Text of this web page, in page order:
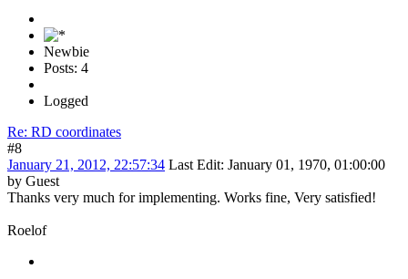
Newbie
Posts: 4
Logged
Re: RD coordinates
#8
January 21, 2012, 22:57:34 Last Edit: January 01, 1970, 01:00:00
by Guest
Thanks very much for implementing. Works fine, Very satisfied!
Roelof